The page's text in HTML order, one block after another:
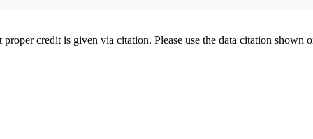
credit is given via citation. Please use the data citation shown